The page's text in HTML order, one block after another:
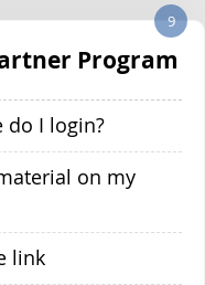
Program
9
do I login?
on my
link